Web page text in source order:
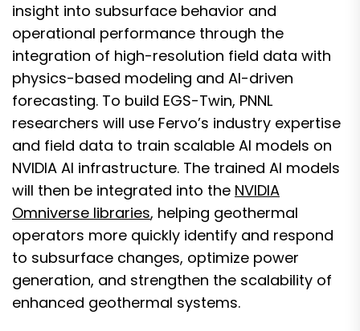
insight into subsurface behavior and
operational performance through the
integration of high-resolution field data with
physics-based modeling and AI-driven
forecasting. To build EGS-Twin, PNNL
researchers will use Fervo’s industry expertise
and field data to train scalable AI models on
NVIDIA AI infrastructure. The trained AI models
will then be integrated into the NVIDIA
Omniverse libraries, helping geothermal
operators more quickly identify and respond
to subsurface changes, optimize power
generation, and strengthen the scalability of
enhanced geothermal systems.